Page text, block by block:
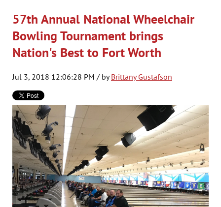
57th Annual National Wheelchair
Bowling Tournament brings
Nation's Best to Fort Worth
Jul 3, 2018 12:06:28 PM / byBrittany Gustafson